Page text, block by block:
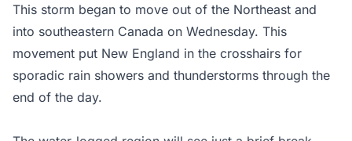
This storm began to move out of the Northeast and
into southeastern Canada on Wednesday. This
movement put New England in the crosshairs for
sporadic rain showers and thunderstorms through the
end of the day.